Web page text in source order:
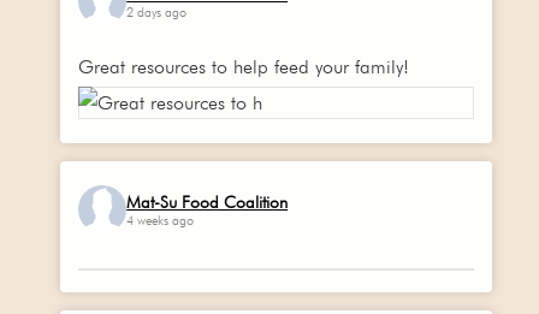
2 days ago
Great resources to help feed your family!
Mat-Su Food Coalition
4 weeks ago